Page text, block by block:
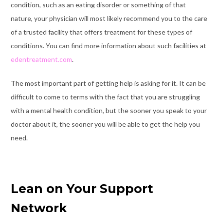
condition, such as an eating disorder or something of that
nature, your physician will most likely recommend you to the care
of a trusted facility that offers treatment for these types of
conditions. You can find more information about such facilities at
edentreatment.com.
The most important part of getting help is asking for it. It can be
difficult to come to terms with the fact that you are struggling
with a mental health condition, but the sooner you speak to your
doctor about it, the sooner you will be able to get the help you
need.
Lean on Your Support
Network